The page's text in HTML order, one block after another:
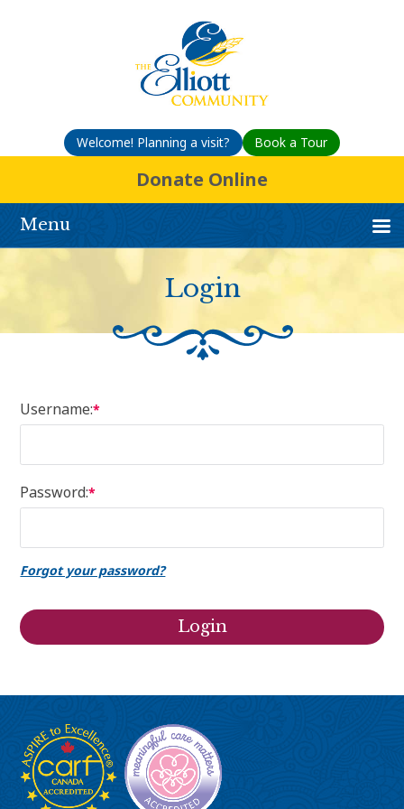
Welcome! Planning a visit? Book a Tour
Donate Online
Menu
Login
Username:*
Password:*
Forgot your password?